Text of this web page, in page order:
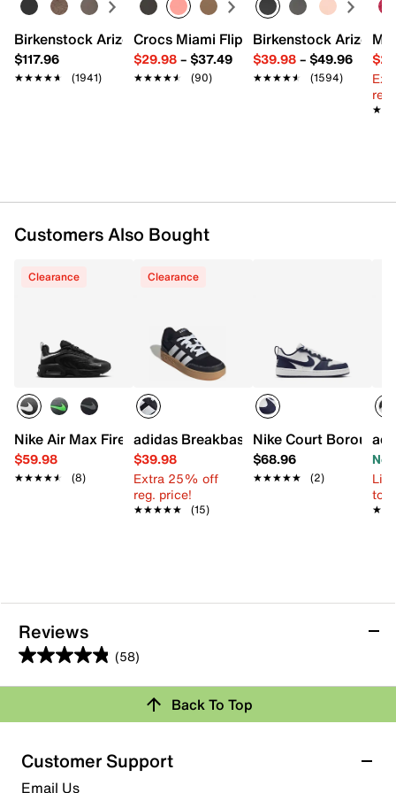
Lace-up closure
Round toe
Padded collar & tongue
Mesh fabric lining
Cushioned footbed
Birkenstock Arizona Slide Sandal - Women's
$117.96
★★★★★
★★★★★ (1941)
Crocs Miami Flip Flop - Women's
$29.98– $37.49
★★★★★
★★★★★ (90)
Birkenstock Arizona
$39.98– $49.96
★★★★★
★★★★★ (1594)
Customers Also Bought
Clearance
Nike Air Max Fire Sneaker - Kids'
$59.98
★★★★★
★★★★★ (8)
Clearance
adidas Breakbase Sneaker - Kids'
$39.98
Extra 25% off
reg. price!
★★★★★
★★★★★ (15)
Nike Court Borough
$68.96
★★★★★
★★★★★ (2)
to
Reviews
(58)
4.8
out
5
stars.
58
Review this Product
submission form.
Back To Top
Customer Support
Email Us